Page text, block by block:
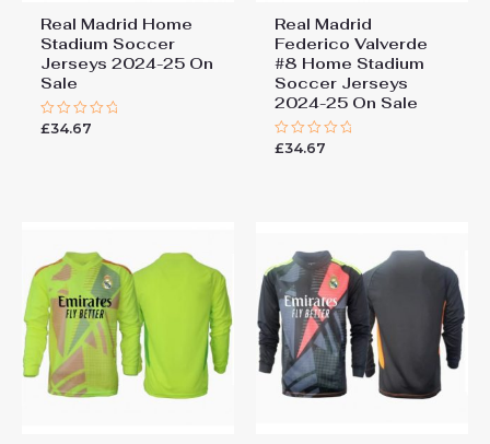
Real Madrid Home
Stadium Soccer
Jerseys 2024-25 On
Sale
Rated
£34.67
Real Madrid
Federico Valverde
#8 Home Stadium
Soccer Jerseys
2024-25 On Sale
Rated
£34.67